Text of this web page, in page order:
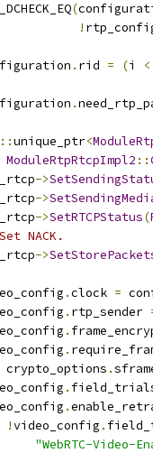
(
!
. rid = (i <
.
::unique_ptr<
ModuleRtpRtcpImpl2 ::
->
->
->SetRTCPStatus(
NACK.
->
.clock =
. rtp_sender
.
.
crypto_options
.
.
.
!video_config .
"WebRTC-Video-